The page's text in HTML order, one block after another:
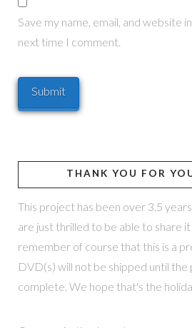
Save my name, email, and website
next time I comment.
THANK YOU FOR
This project has been over 3.5
are just thrilled to be able to share
remember of course that this is a
DVD(s) will not be shipped until the
complete. We hope that's the